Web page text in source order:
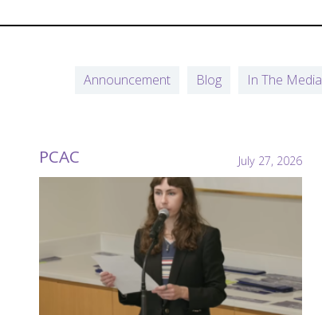
Announcement Blog In The Media
PCAC July 27, 2026